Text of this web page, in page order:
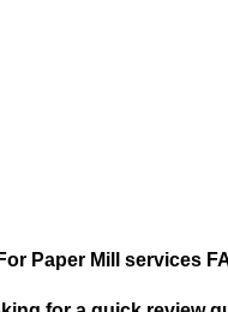
Paper Mill services